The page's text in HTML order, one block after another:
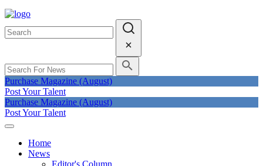
Purchase Magazine (August)
Post Your Talent
Purchase Magazine (August)
Post Your Talent
Home
News